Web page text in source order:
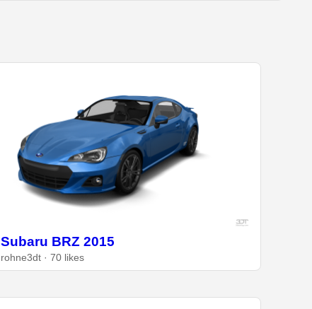
Subaru BRZ 2015
rohne3dt · 70 likes